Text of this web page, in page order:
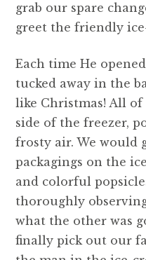
grab our spare
greet the friendly
Each time He
tucked away in the
like Christmas! All
side of the freezer,
frosty air. We would
packagings on the
and colorful
thoroughly
what the other was
finally pick out our